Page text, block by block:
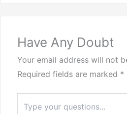
Have Any Doubt
Your email address will not
Required fields are marked *
here..